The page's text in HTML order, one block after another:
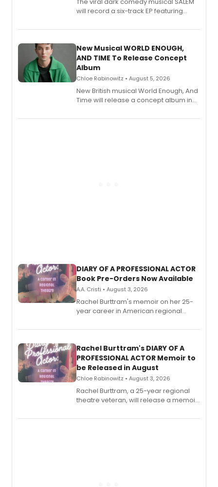
will record a six-track EP featuring
Andrew Morrison and Gabi Carrubba,
alongside the release.
New Musical WORLD ENOUGH,
AND TIME To Release Concept
Album
Chloe Rabinowitz • August 5, 2026
New British musical World Enough, And
Time will release a concept album in
DIARY OF A PROFESSIONAL ACTOR
Book Pre-Orders Now Available
A.A. Cristi • August 3, 2026
Rachel Burttram's memoir on her 25-
year career in American regional
ebook and paperback editions set to
Rachel Burttram's DIARY OF A
PROFESSIONAL ACTOR Memoir to
be Released in August
Chloe Rabinowitz • August 3, 2026
Rachel Burttram, a 25-year regional
theatre veteran, will release a memoir
actor, director and educator in